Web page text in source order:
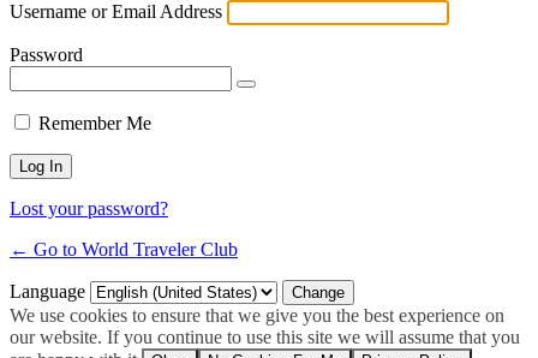
Username or Email Address
Password
Remember Me
Lost your password?
← Go to World Traveler Club
Language
We use cookies to ensure that we give you the best experience on
our website. If you continue to use this site we will assume that you